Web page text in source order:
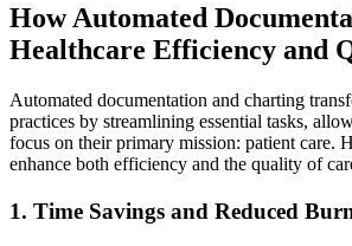
How Automated
Healthcare Efficiency and
Automated documentation and charting
practices by streamlining essential tasks,
focus on their primary mission: patient care.
enhance both efficiency and the quality of
1. Time Savings and Reduced